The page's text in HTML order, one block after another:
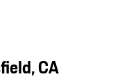
CA